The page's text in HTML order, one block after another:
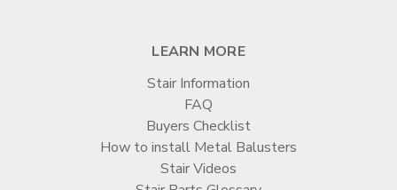
LEARN MORE
Stair Information
FAQ
Buyers Checklist
How to install Metal Balusters
Stair Videos